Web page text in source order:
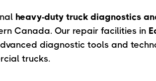
heavy-duty truck diagnostics
Canada. Our repair facilities in
diagnostic tools and
trucks.